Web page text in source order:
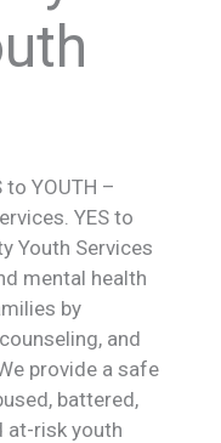
YOUTH –
YES to
Youth Services
mental health
by
and
provide a safe
battered,
at-risk youth